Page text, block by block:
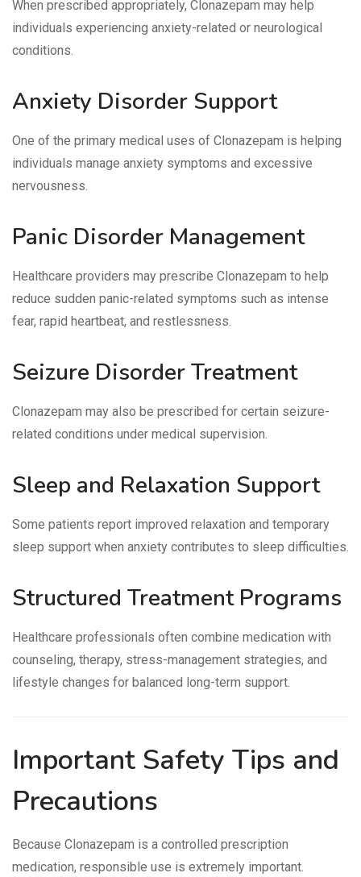
When prescribed appropriately, Clonazepam may help
individuals experiencing anxiety-related or neurological
conditions.
Anxiety Disorder Support
One of the primary medical uses of Clonazepam is helping
individuals manage anxiety symptoms and excessive
nervousness.
Panic Disorder Management
Healthcare providers may prescribe Clonazepam to help
reduce sudden panic-related symptoms such as intense
fear, rapid heartbeat, and restlessness.
Seizure Disorder Treatment
Clonazepam may also be prescribed for certain seizure-
related conditions under medical supervision.
Sleep and Relaxation Support
Some patients report improved relaxation and temporary
sleep support when anxiety contributes to sleep difficulties.
Structured Treatment Programs
Healthcare professionals often combine medication with
counseling, therapy, stress-management strategies, and
lifestyle changes for balanced long-term support.
Important Safety Tips and
Precautions
Because Clonazepam is a controlled prescription
medication, responsible use is extremely important.